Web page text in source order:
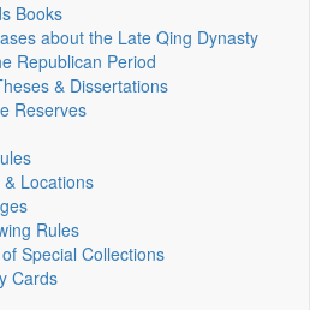
Books
about the Late Qing Dynasty
Republican Period
& Dissertations
Reserves
& Locations
Rules
Special Collections
Cards